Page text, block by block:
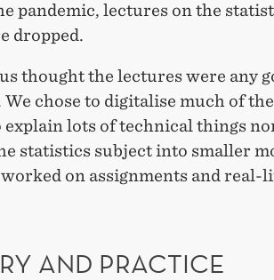
pandemic, lectures on the
dropped.
us thought the lectures were any
We chose to digitalise much of
explain lots of technical things
statistics subject into smaller
on assignments and real-
AND PRACTICE